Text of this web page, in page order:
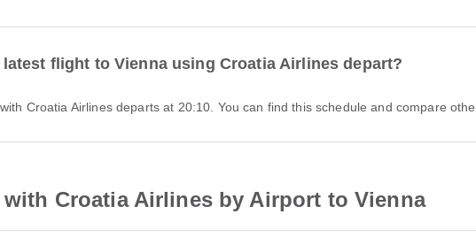
flight to Vienna using Croatia Airlines depart?
with Croatia Airlines departs at 20:10. You can find this schedule and compare
Croatia Airlines by Airport to Vienna